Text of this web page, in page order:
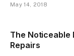
May 14, 2018
The Noticeable
Repairs